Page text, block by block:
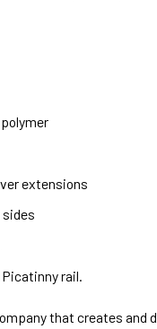
extensions
sides
rail.
that creates and